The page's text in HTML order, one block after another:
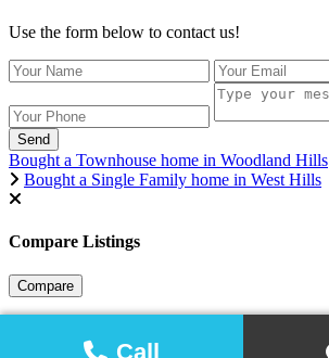
Call
Use the form below to contact us!
Send
Bought a Townhouse home in Woodland Hills
Bought a Single Family home in West Hills
Compare Listings
Compare